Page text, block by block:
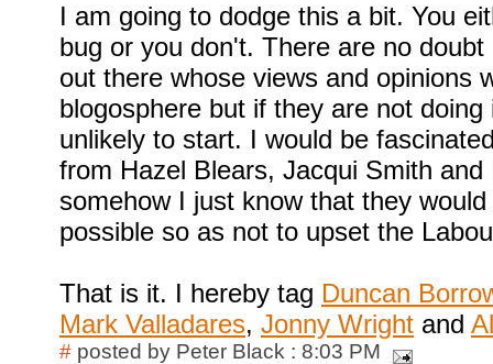
I am going to dodge this a bit. You
bug or you don't. There are no
out there whose views and opinions
blogosphere but if they are not
unlikely to start. I would be
from Hazel Blears, Jacqui Smith
somehow I just know that they
possible so as not to upset the
That is it. I hereby tag Duncan
Mark Valladares, Jonny Wright and
# posted by Peter Black : 8:03 PM